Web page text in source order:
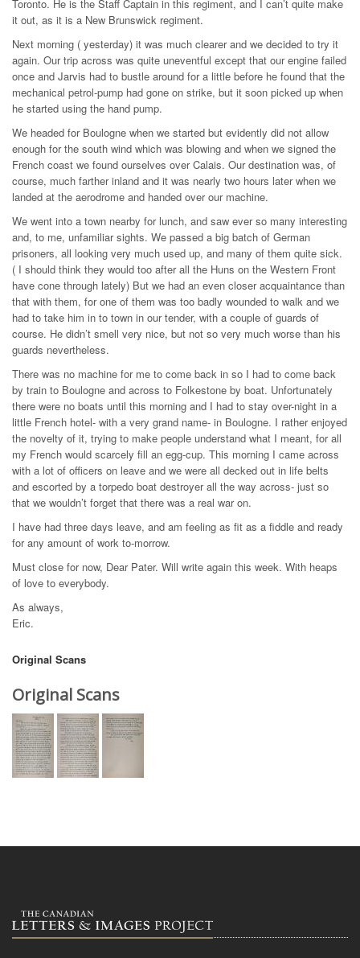
Toronto. He is the Staff Captain in this regiment, and I can’t quite make
it out, as it is a New Brunswick regiment.
Next morning ( yesterday) it was much clearer and we decided to try it
again. Our trip across was quite uneventful except that our engine failed
once and Jarvis had to bustle around for a little before he found that the
mechanical petrol-pump had gone on strike, but it soon picked up when
he started using the hand pump.
We headed for Boulogne when we started but evidently did not allow
enough for the south wind which was blowing and when we signed the
French coast we found ourselves over Calais. Our destination was, of
course, much farther inland and it was nearly two hours later when we
landed at the aerodrome and handed over our machine.
We went into a town nearby for lunch, and saw ever so many interesting
and, to me, unfamiliar sights. We passed a big batch of German
prisoners, all looking very much used up, and many of them quite sick.
( I should think they would too after all the Huns on the Western Front
have cone through lately) But we had an even closer acquaintance than
that with them, for one of them was too badly wounded to walk and we
had to take him in to town in our tender, with a couple of guards of
course. He didn’t smell very nice, but not so very much worse than his
guards nevertheless.
There was no machine for me to come back in so I had to come back
by train to Boulogne and across to Folkestone by boat. Unfortunately
there were no boats until this morning and I had to stay over-night in a
little French hotel- with a very grand name- in Boulogne. I rather enjoyed
the novelty of it, trying to make people understand what I meant, for all
my French would scarcely fill an egg-cup. This morning I came across
with a lot of officers on leave and we were all decked out in life belts
and escorted by a torpedo boat destroyer all the way across- just so
that we wouldn’t forget that there was a real war on.
I have had three days leave, and am feeling as fit as a fiddle and ready
for any amount of work to-morrow.
Must close for now, Dear Pater. Will write again this week. With heaps
of love to everybody.
As always,
Eric.
Original Scans
Original Scans